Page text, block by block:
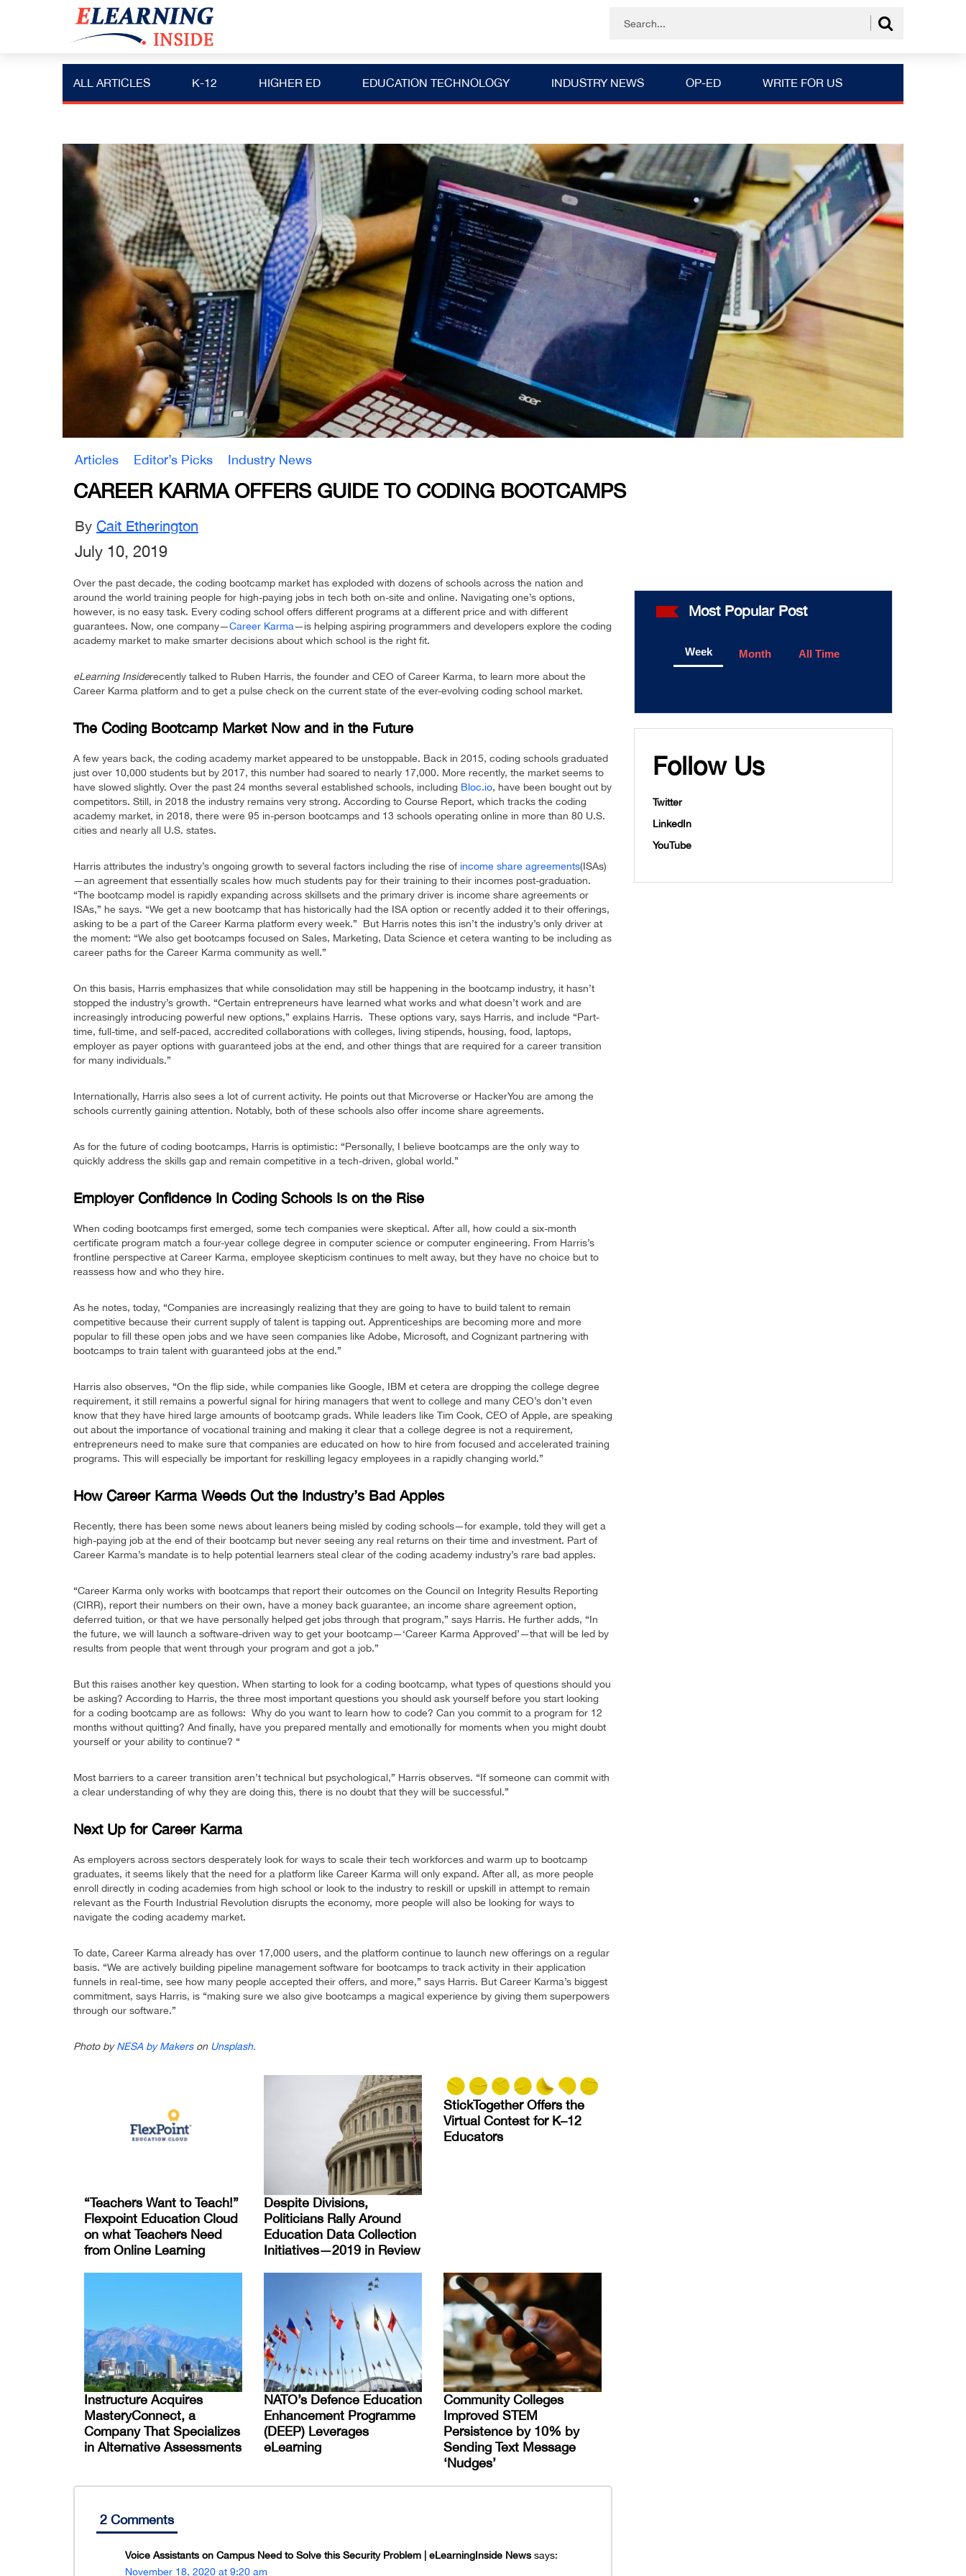
ALL ARTICLES K-12 HIGHER ED EDUCATION TECHNOLOGY INDUSTRY NEWS OP-ED WRITE FOR US
Articles Editor’s Picks Industry News
CAREER KARMA OFFERS GUIDE TO CODING BOOTCAMPS
By Cait Etherington
July 10, 2019
Over the past decade, the coding bootcamp market has exploded with dozens of schools across the nation and
around the world training people for high-paying jobs in tech both on-site and online. Navigating one’s options,
however, is no easy task. Every coding school offers different programs at a different price and with different
guarantees. Now, one company—Career Karma—is helping aspiring programmers and developers explore the coding
academy market to make smarter decisions about which school is the right fit.
eLearning Insiderecently talked to Ruben Harris, the founder and CEO of Career Karma, to learn more about the
Career Karma platform and to get a pulse check on the current state of the ever-evolving coding school market.
The Coding Bootcamp Market Now and in the Future
A few years back, the coding academy market appeared to be unstoppable. Back in 2015, coding schools graduated
just over 10,000 students but by 2017, this number had soared to nearly 17,000. More recently, the market seems to
have slowed slightly. Over the past 24 months several established schools, including Bloc.io, have been bought out by
competitors. Still, in 2018 the industry remains very strong. According to Course Report, which tracks the coding
academy market, in 2018, there were 95 in-person bootcamps and 13 schools operating online in more than 80 U.S.
cities and nearly all U.S. states.
Harris attributes the industry’s ongoing growth to several factors including the rise of income share agreements(ISAs)
—an agreement that essentially scales how much students pay for their training to their incomes post-graduation.
“The bootcamp model is rapidly expanding across skillsets and the primary driver is income share agreements or
ISAs,” he says. “We get a new bootcamp that has historically had the ISA option or recently added it to their offerings,
asking to be a part of the Career Karma platform every week.” But Harris notes this isn’t the industry’s only driver at
the moment: “We also get bootcamps focused on Sales, Marketing, Data Science et cetera wanting to be including as
career paths for the Career Karma community as well.”
On this basis, Harris emphasizes that while consolidation may still be happening in the bootcamp industry, it hasn’t
stopped the industry’s growth. “Certain entrepreneurs have learned what works and what doesn’t work and are
increasingly introducing powerful new options,” explains Harris. These options vary, says Harris, and include “Part-
time, full-time, and self-paced, accredited collaborations with colleges, living stipends, housing, food, laptops,
employer as payer options with guaranteed jobs at the end, and other things that are required for a career transition
for many individuals.”
Internationally, Harris also sees a lot of current activity. He points out that Microverse or HackerYou are among the
schools currently gaining attention. Notably, both of these schools also offer income share agreements.
As for the future of coding bootcamps, Harris is optimistic: “Personally, I believe bootcamps are the only way to
quickly address the skills gap and remain competitive in a tech-driven, global world.”
Employer Confidence In Coding Schools Is on the Rise
When coding bootcamps first emerged, some tech companies were skeptical. After all, how could a six-month
certificate program match a four-year college degree in computer science or computer engineering. From Harris’s
frontline perspective at Career Karma, employee skepticism continues to melt away, but they have no choice but to
reassess how and who they hire.
As he notes, today, “Companies are increasingly realizing that they are going to have to build talent to remain
competitive because their current supply of talent is tapping out. Apprenticeships are becoming more and more
popular to fill these open jobs and we have seen companies like Adobe, Microsoft, and Cognizant partnering with
bootcamps to train talent with guaranteed jobs at the end.”
Harris also observes, “On the flip side, while companies like Google, IBM et cetera are dropping the college degree
requirement, it still remains a powerful signal for hiring managers that went to college and many CEO’s don’t even
know that they have hired large amounts of bootcamp grads. While leaders like Tim Cook, CEO of Apple, are speaking
out about the importance of vocational training and making it clear that a college degree is not a requirement,
entrepreneurs need to make sure that companies are educated on how to hire from focused and accelerated training
programs. This will especially be important for reskilling legacy employees in a rapidly changing world.”
How Career Karma Weeds Out the Industry’s Bad Apples
Recently, there has been some news about leaners being misled by coding schools—for example, told they will get a
high-paying job at the end of their bootcamp but never seeing any real returns on their time and investment. Part of
Career Karma’s mandate is to help potential learners steal clear of the coding academy industry’s rare bad apples.
“Career Karma only works with bootcamps that report their outcomes on the Council on Integrity Results Reporting
(CIRR), report their numbers on their own, have a money back guarantee, an income share agreement option,
deferred tuition, or that we have personally helped get jobs through that program,” says Harris. He further adds, “In
the future, we will launch a software-driven way to get your bootcamp—‘Career Karma Approved’—that will be led by
results from people that went through your program and got a job.”
But this raises another key question. When starting to look for a coding bootcamp, what types of questions should you
be asking? According to Harris, the three most important questions you should ask yourself before you start looking
for a coding bootcamp are as follows: Why do you want to learn how to code? Can you commit to a program for 12
months without quitting? And finally, have you prepared mentally and emotionally for moments when you might doubt
yourself or your ability to continue? “
Most barriers to a career transition aren’t technical but psychological,” Harris observes. “If someone can commit with
a clear understanding of why they are doing this, there is no doubt that they will be successful.”
Next Up for Career Karma
As employers across sectors desperately look for ways to scale their tech workforces and warm up to bootcamp
graduates, it seems likely that the need for a platform like Career Karma will only expand. After all, as more people
enroll directly in coding academies from high school or look to the industry to reskill or upskill in attempt to remain
relevant as the Fourth Industrial Revolution disrupts the economy, more people will also be looking for ways to
navigate the coding academy market.
To date, Career Karma already has over 17,000 users, and the platform continue to launch new offerings on a regular
basis. “We are actively building pipeline management software for bootcamps to track activity in their application
funnels in real-time, see how many people accepted their offers, and more,” says Harris. But Career Karma’s biggest
commitment, says Harris, is “making sure we also give bootcamps a magical experience by giving them superpowers
through our software.”
Photo byNESA by Makerson Unsplash.
“Teachers Want to Teach!”
Flexpoint Education Cloud
on what Teachers Need
from Online Learning
Despite Divisions,
Politicians Rally Around
Education Data Collection
Initiatives—2019 in Review
StickTogether Offers the
Virtual Contest for K–12
Educators
Instructure Acquires
MasteryConnect, a
Company That Specializes
in Alternative Assessments
NATO’s Defence Education
Enhancement Programme
(DEEP) Leverages
eLearning
Community Colleges
Improved STEM
Persistence by 10% by
Sending Text Message
‘Nudges’
2 Comments
Voice Assistants on Campus Need to Solve this Security Problem | eLearningInside News says:
November 18, 2020 at 9:20 am
Most Popular Post
Week Month All Time
Follow Us
Twitter
LinkedIn
YouTube